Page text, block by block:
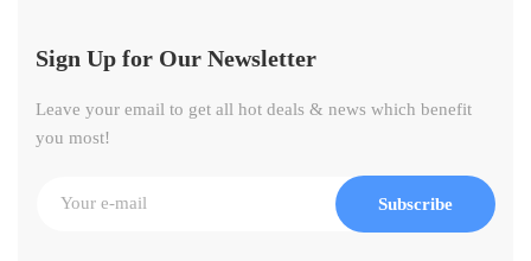
Sign Up for Our Newsletter
Leave your email to get all hot deals & news which benefit
you most!
Subscribe